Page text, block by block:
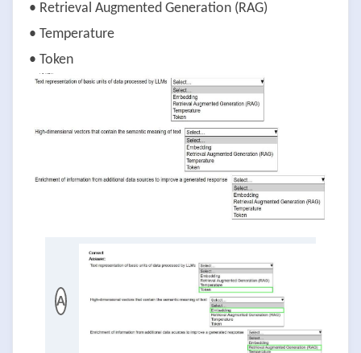
• Retrieval Augmented Generation (RAG)
• Temperature
• Token
A